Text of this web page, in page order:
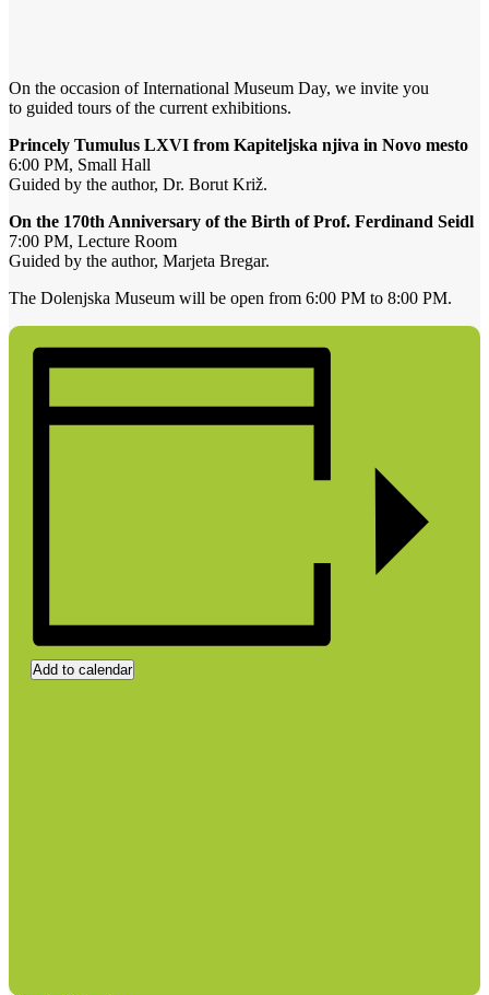
On the occasion of International Museum Day, we invite you
to guided tours of the current exhibitions.
Princely Tumulus LXVI from Kapiteljska njiva in Novo mesto
6:00 PM, Small Hall
Guided by the author, Dr. Borut Križ.
On the 170th Anniversary of the Birth of Prof. Ferdinand Seidl
7:00 PM, Lecture Room
Guided by the author, Marjeta Bregar.
The Dolenjska Museum will be open from 6:00 PM to 8:00 PM.
Add to calendar